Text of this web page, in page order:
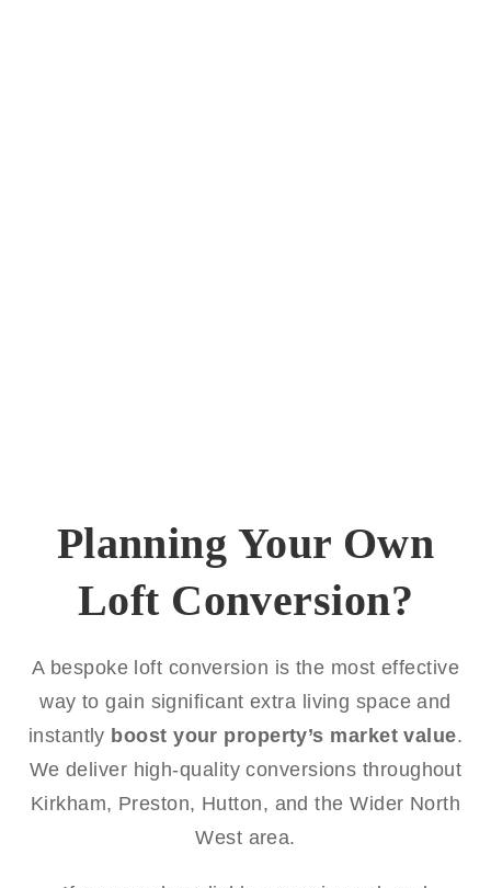
Planning Your Own
Loft Conversion?
A bespoke loft conversion is the most effective
way to gain significant extra living space and
instantly boost your property’s market value.
We deliver high-quality conversions throughout
Kirkham, Preston, Hutton, and the Wider North
West area.